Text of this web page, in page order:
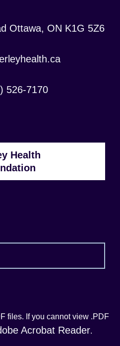
Ottawa, ON K1G 5Z6
526-7170
Health
files. If you cannot view .PDF
Acrobat Reader.